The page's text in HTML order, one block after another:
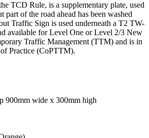
TCD Rule, is a supplementary plate, used
part of the road ahead has been washed
Traffic Sign is used underneath a T2 TW-
available for Level One or Level 2/3 New
Traffic Management (TTM) and is in
Practice (CoPTTM).
900mm wide x 300mm high